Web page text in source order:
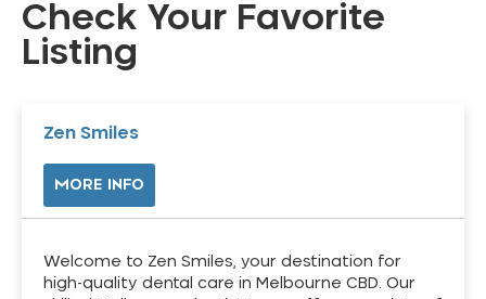
Check Your Favorite
Listing
Zen Smiles
MORE INFO
Welcome to Zen Smiles, your destination for
high-quality dental care in Melbourne CBD. Our